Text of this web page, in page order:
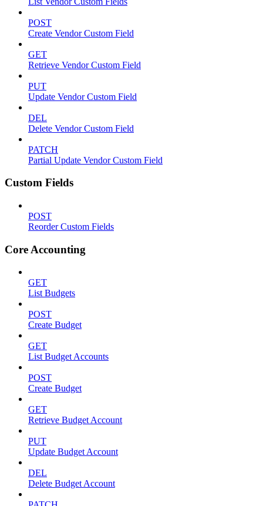
POST
Create Vendor Custom Field
GET
Retrieve Vendor Custom Field
PUT
Update Vendor Custom Field
DEL
Delete Vendor Custom Field
PATCH
Partial Update Vendor Custom Field
Custom Fields
POST
Reorder Custom Fields
Core Accounting
GET
List Budgets
POST
Create Budget
GET
List Budget Accounts
POST
Create Budget
GET
Retrieve Budget Account
PUT
Update Budget Account
DEL
Delete Budget Account